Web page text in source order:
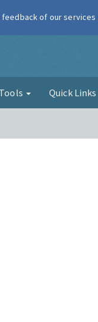
Tools Quick
of our services